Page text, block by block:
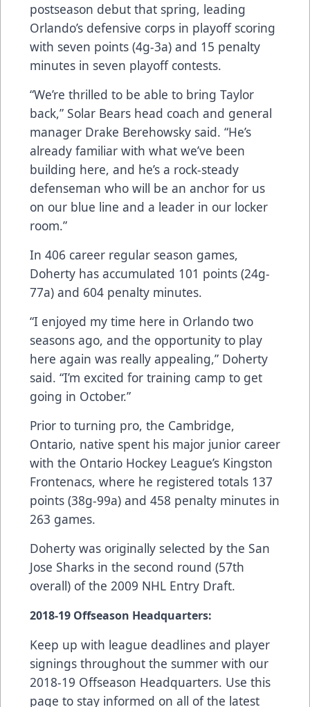
postseason debut that spring, leading
Orlando’s defensive corps in playoff scoring
with seven points (4g-3a) and 15 penalty
minutes in seven playoff contests.
“We’re thrilled to be able to bring Taylor
back,” Solar Bears head coach and general
manager Drake Berehowsky said. “He’s
already familiar with what we’ve been
building here, and he’s a rock-steady
defenseman who will be an anchor for us
on our blue line and a leader in our locker
room.”
In 406 career regular season games,
Doherty has accumulated 101 points (24g-
77a) and 604 penalty minutes.
“I enjoyed my time here in Orlando two
seasons ago, and the opportunity to play
here again was really appealing,” Doherty
said. “I’m excited for training camp to get
going in October.”
Prior to turning pro, the Cambridge,
Ontario, native spent his major junior career
with the Ontario Hockey League’s Kingston
Frontenacs, where he registered totals 137
points (38g-99a) and 458 penalty minutes in
263 games.
Doherty was originally selected by the San
Jose Sharks in the second round (57th
overall) of the 2009 NHL Entry Draft.
2018-19 Offseason Headquarters:
Keep up with league deadlines and player
signings throughout the summer with our
2018-19 Offseason Headquarters. Use this
page to stay informed on all of the latest